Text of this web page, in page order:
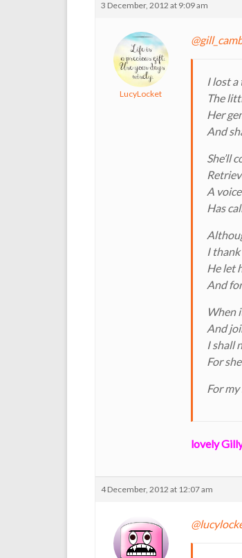
3 December, 2012 at 9:09 am
LucyLocket
I lost
The
Her
And
She’ll
A
Has
I
He let
And
When
And
I shall
For
For
lovely
4 December, 2012 at 12:07 am